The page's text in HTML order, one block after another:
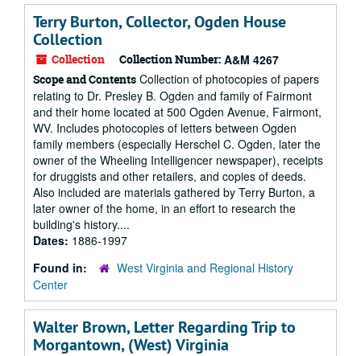
Terry Burton, Collector, Ogden House
Collection
Collection Collection Number: A&M 4267
Scope and Contents Collection of photocopies of papers
relating to Dr. Presley B. Ogden and family of Fairmont
and their home located at 500 Ogden Avenue, Fairmont,
WV. Includes photocopies of letters between Ogden
family members (especially Herschel C. Ogden, later the
owner of the Wheeling Intelligencer newspaper), receipts
for druggists and other retailers, and copies of deeds.
Also included are materials gathered by Terry Burton, a
later owner of the home, in an effort to research the
building's history....
Dates: 1886-1997
Found in:
West Virginia and Regional History
Center
Walter Brown, Letter Regarding Trip to
Morgantown, (West) Virginia